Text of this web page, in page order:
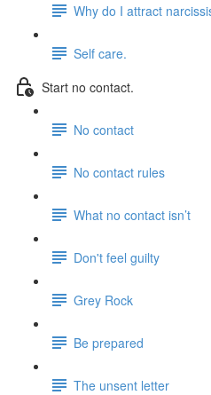
Why do I attract
Self care.
Start no contact.
No contact
No contact rules
What no contact isn’t
Don't feel guilty
Grey Rock
Be prepared
The unsent letter